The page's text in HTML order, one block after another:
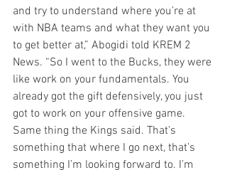
and try to understand where you’re at
with NBA teams and what they want you
to get better at,” Abogidi told KREM 2
News. “So I went to the Bucks, they were
like work on your fundamentals. You
already got the gift defensively, you just
got to work on your offensive game.
Same thing the Kings said. That’s
something that where I go next, that’s
something I’m looking forward to. I’m